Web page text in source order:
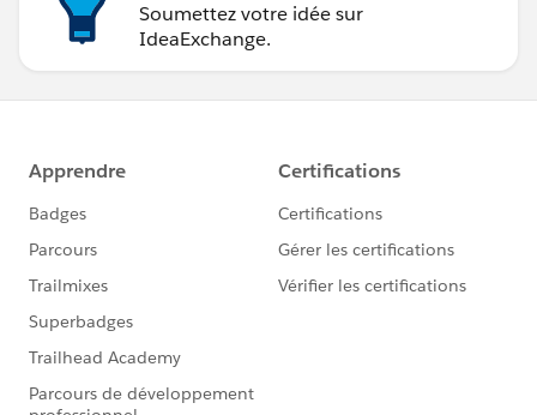
Soumettez votre idée sur
IdeaExchange.